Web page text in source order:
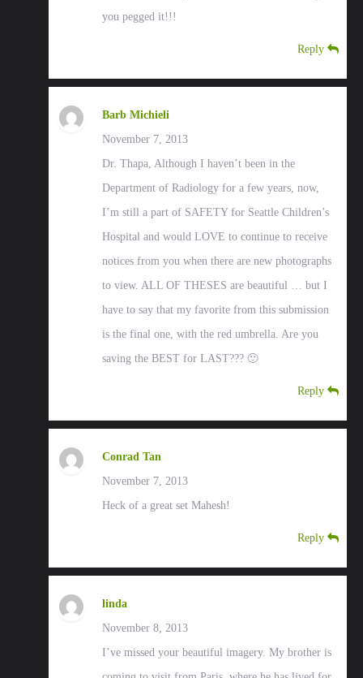
you pegged it!!!
Reply
Barb Michieli
November 7, 2013
Dr. Thapa, Although I haven’t been in the
Department of Radiology for a few years, now,
I’m still a part of SAFETY for Seattle Children’s
Hospital and would LOVE to continue to receive
notices from you when there are new photographs
to view. ALL OF THESES are beautiful … but I
have to say that my favorite from this submission
is the final one, with the red umbrella. Are you
saving the BEST for LAST??? 🙂
Reply
Conrad Tan
November 7, 2013
Heck of a great set Mahesh!
Reply
linda
November 8, 2013
I’ve missed your beautiful imagery. My brother is